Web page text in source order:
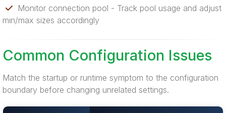
Monitor connection pool - Track pool usage and adjust
min/max sizes accordingly
Common Configuration Issues
Match the startup or runtime symptom to the configuration
boundary before changing unrelated settings.